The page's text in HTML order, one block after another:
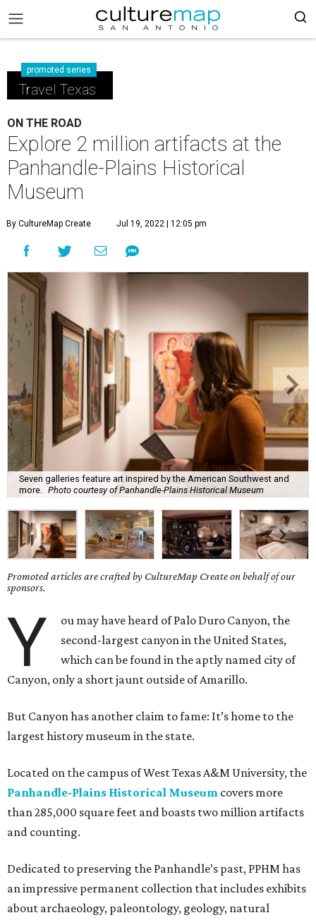
promoted series
Travel Texas
ON THE ROAD
Explore 2 million artifacts at the
Panhandle-Plains Historical
Museum
By CultureMap Create Jul 19, 2022 | 12:05 pm
Seven galleries feature art inspired by the American Southwest and
more.
Photo courtesy of Panhandle-Plains Historical Museum
Promoted articles are crafted by CultureMap Create on behalf of our
sponsors.
Y
ou may have heard of Palo Duro Canyon, the
second-largest canyon in the United States,
which can be found in the aptly named city of
Canyon, only a short jaunt outside of Amarillo.
But Canyon has another claim to fame: It’s home to the
largest history museum in the state.
Located on the campus of West Texas A&M University, the
Panhandle-Plains Historical Museum covers more
than 285,000 square feet and boasts two million artifacts
and counting.
Dedicated to preserving the Panhandle’s past, PPHM has
an impressive permanent collection that includes exhibits
about archaeology, paleontology, geology, natural